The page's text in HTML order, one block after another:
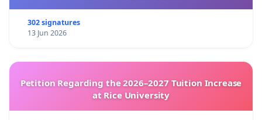
302 signatures
13 Jun 2026
Petition Regarding the 2026–2027 Tuition Increase
at Rice University